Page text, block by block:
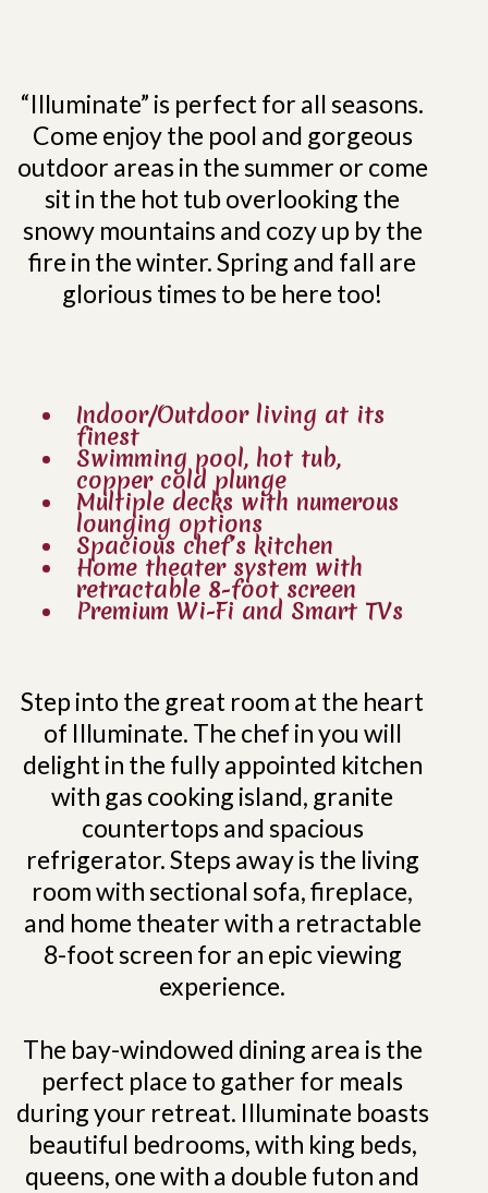
“Illuminate” is perfect for all seasons.
Come enjoy the pool and gorgeous
outdoor areas in the summer or come
sit in the hot tub overlooking the
snowy mountains and cozy up by the
fire in the winter. Spring and fall are
glorious times to be here too!
Indoor/Outdoor living at its
finest
Swimming pool, hot tub,
copper cold plunge
Multiple decks with numerous
lounging options
Spacious chef’s kitchen
Home theater system with
retractable 8-foot screen
Premium Wi-Fi and Smart TVs
Step into the great room at the heart
of Illuminate. The chef in you will
delight in the fully appointed kitchen
with gas cooking island, granite
countertops and spacious
refrigerator. Steps away is the living
room with sectional sofa, fireplace,
and home theater with a retractable
8-foot screen for an epic viewing
experience.
The bay-windowed dining area is the
perfect place to gather for meals
during your retreat. Illuminate boasts
beautiful bedrooms, with king beds,
queens, one with a double futon and